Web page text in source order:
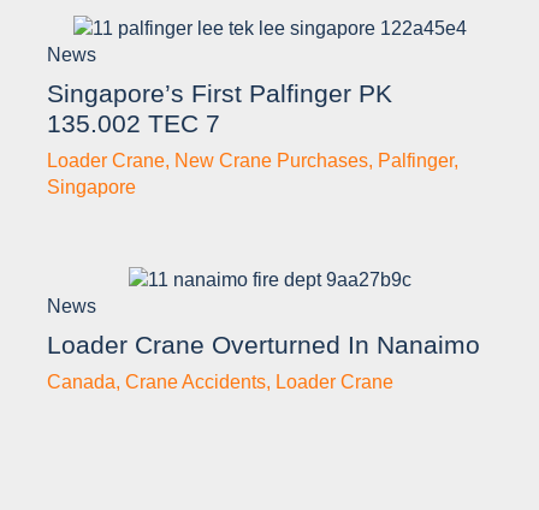
News
Singapore’s First Palfinger PK
135.002 TEC 7
Loader Crane, New Crane Purchases, Palfinger,
Singapore
News
Loader Crane Overturned In Nanaimo
Canada, Crane Accidents, Loader Crane